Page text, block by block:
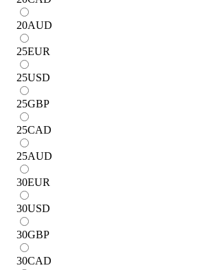
20AUD
25EUR
25USD
25GBP
25CAD
25AUD
30EUR
30USD
30GBP
30CAD